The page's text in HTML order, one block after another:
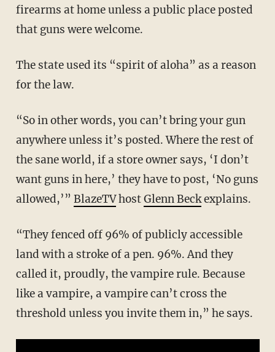
firearms at home unless a public place posted
that guns were welcome.
The state used its “spirit of aloha” as a reason
for the law.
“So in other words, you can’t bring your gun
anywhere unless it’s posted. Where the rest of
the sane world, if a store owner says, ‘I don’t
want guns in here,’ they have to post, ‘No guns
allowed,’” BlazeTVhostGlenn Beckexplains.
“They fenced off 96% of publicly accessible
land with a stroke of a pen. 96%. And they
called it, proudly, the vampire rule. Because
like a vampire, a vampire can’t cross the
threshold unless you invite them in,” he says.